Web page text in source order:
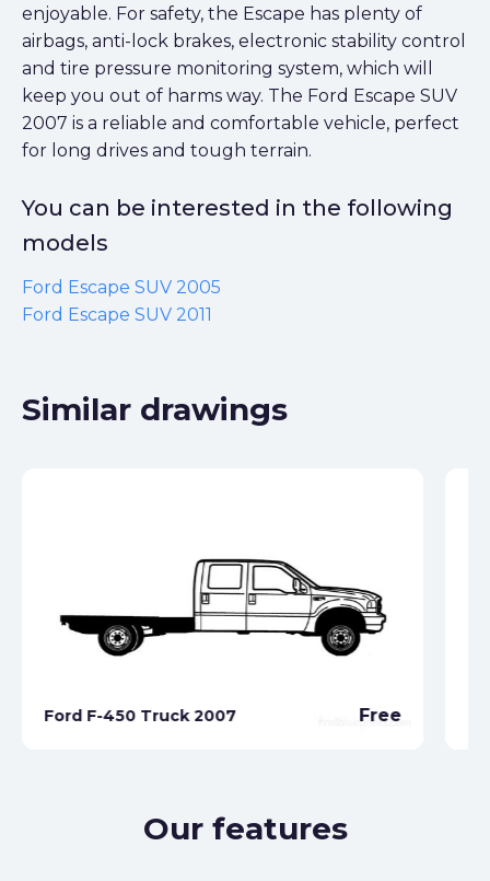
enjoyable. For safety, the Escape has plenty of
airbags, anti-lock brakes, electronic stability control
and tire pressure monitoring system, which will
keep you out of harms way. The Ford Escape SUV
2007 is a reliable and comfortable vehicle, perfect
for long drives and tough terrain.
You can be interested in the following
models
Ford Escape SUV 2005
Ford Escape SUV 2011
Similar drawings
Ford F-450 Truck 2007 Free
Our features